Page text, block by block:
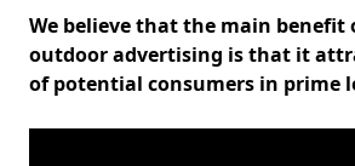
We believe that the main benefit
outdoor advertising is that it
of potential consumers in prime